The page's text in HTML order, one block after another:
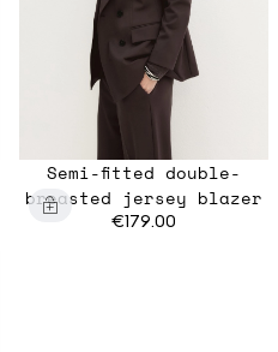
Semi-fitted double-
breasted jersey blazer
€179.00